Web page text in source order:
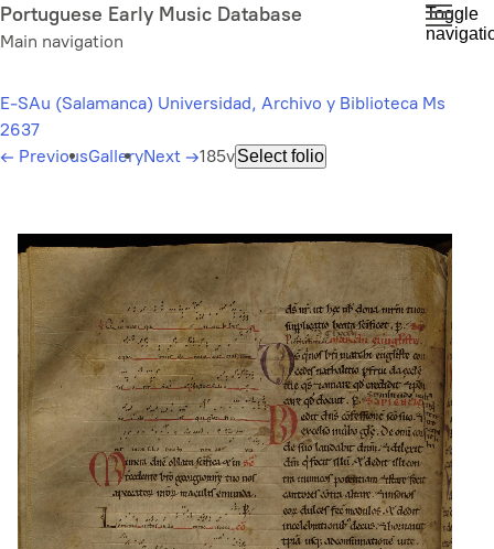
Skip
to
content
Portuguese Early Music Database
Main navigation
Toggle
E-SAu (Salamanca) Universidad, Archivo y Biblioteca Ms
2637
← PreviousGalleryNext →185vSelect folio